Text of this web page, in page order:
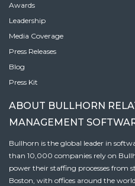
Awards
Leadership
Media Coverage
Press Releases
Blog
Press Kit
ABOUT BULLHORN
MANAGEMENT
Bullhorn is the global leader in
than 10,000 companies rely on
power their staffing processes from
Boston, with offices around the